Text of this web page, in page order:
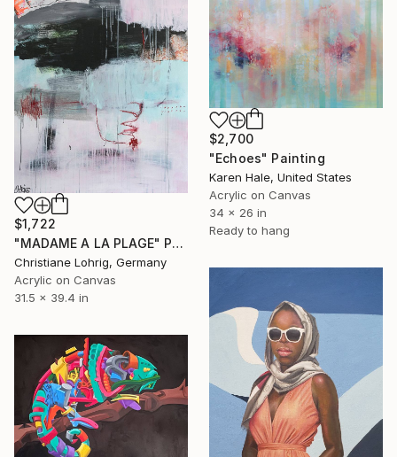
$1,722
"MADAME A LA PLAGE" Painting
Christiane Lohrig, Germany
Acrylic on Canvas
31.5 x 39.4 in
$2,700
"Echoes" Painting
Karen Hale, United States
Acrylic on Canvas
34 x 26 in
Ready to hang